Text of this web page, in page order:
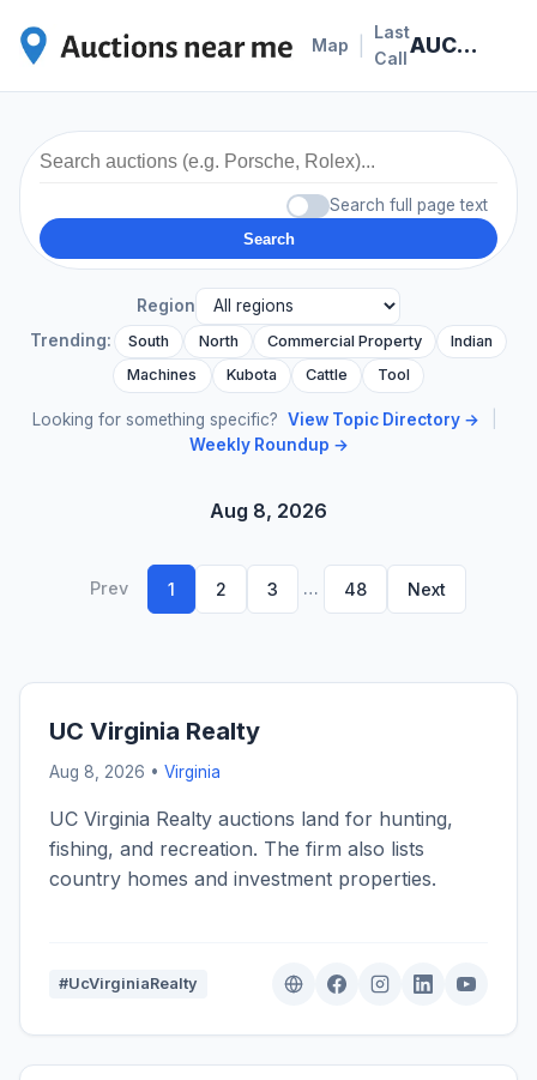
Map
Last
Call
AUCTION NEWS
Search full page text
Search
Region
Trending:
South North Commercial Property
Indian
Machines
Kubota Cattle Tool
Looking for something specific? View Topic Directory →
Weekly Roundup →
Aug 8, 2026
Prev 1 2 3 … 48 Next
UC Virginia Realty
Aug 8, 2026 • Virginia
UC Virginia Realty auctions land for hunting,
fishing, and recreation. The firm also lists
country homes and investment properties.
#UcVirginiaRealty